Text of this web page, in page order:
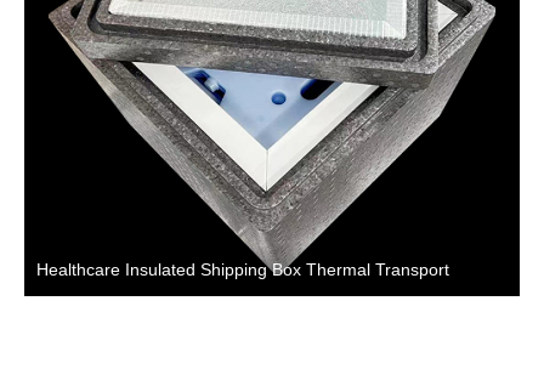
Healthcare Insulated Shipping Box Thermal Transport